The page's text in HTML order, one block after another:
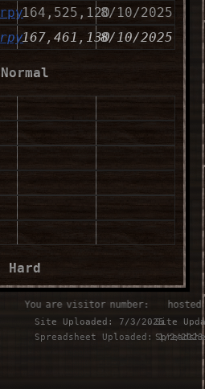
164,525,1208/10/2025
167,461,1308/10/2025
Normal
Hard
You are visitor number:
Site Uploaded: 7/3/2025Site
Spreadsheet Uploaded: 1/2/2023